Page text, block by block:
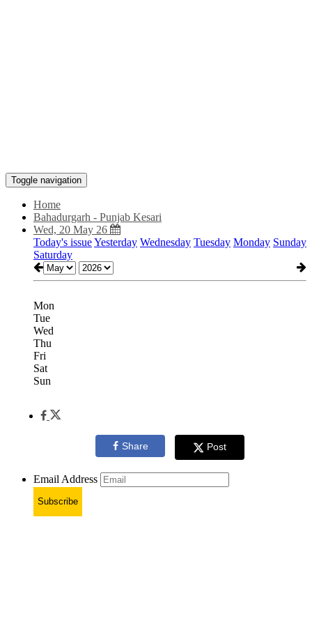
Toggle navigation
Home
Bahadurgarh - Punjab Kesari
Wed, 20 May 26
Today's issueYesterday Wednesday Tuesday Monday Sunday
Saturday
Mon
Tue
Wed
Thu
Fri
Sat
Sun
Share Post
Email Address
Subscribe